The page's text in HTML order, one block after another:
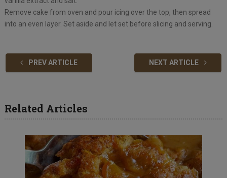
Remove cake from oven and pour icing over the top, then spread
into an even layer. Set aside and let set before slicing and serving.
PREV ARTICLE NEXT ARTICLE
Related Articles